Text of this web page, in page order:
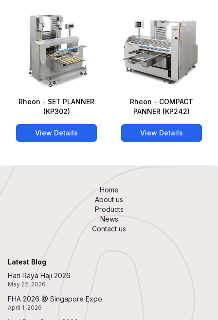
Rheon - SET PLANNER
(KP302)
View Details
Rheon - COMPACT
PANNER (KP242)
View Details
Home
About us
Products
News
Contact us
Latest Blog
Hari Raya Haji 2026
May 22, 2026
FHA 2026 @ Singapore Expo
April 1, 2026